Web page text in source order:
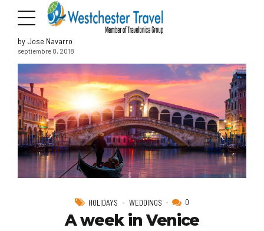
by Jose Navarro
septiembre 8, 2018
HOLIDAYS WEDDINGS 0
A week in Venice